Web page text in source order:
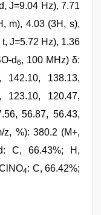
J=9.04 Hz), 7.71
m), 4.03 (3H, s),
J=5.72 Hz), 1.36
d6, 100 MHz) δ:
142.10, 138.13,
123.10, 120.47,
56.87, 56.43,
z, %): 380.2 (M+,
C, 66.43%; H,
4: C, 66.42%;